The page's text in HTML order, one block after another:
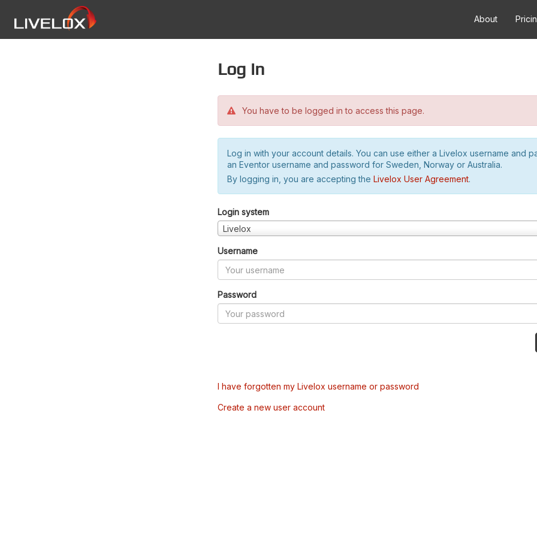
About
Log in
You have to be logged in to access this page.
Log in with your account details. You can use either a Livelox username and
an Eventor username and password for Sweden, Norway or Australia.
By logging in, you are accepting the Livelox User Agreement.
Login system
Livelox
Username
Password
I have forgotten my Livelox username or password
Create a new user account